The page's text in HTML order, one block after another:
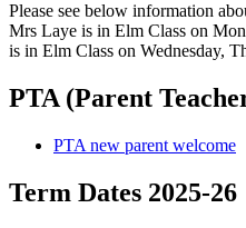
Please see below information
Mrs Laye is in Elm Class on
is in Elm Class on Wednesday,
PTA (Parent
PTA new parent welcome
Term Dates 2025-26